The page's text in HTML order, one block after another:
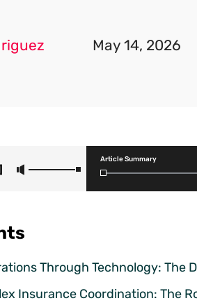
May 14, 2026
Article Summary
Through Technology: The
Insurance Coordination: The